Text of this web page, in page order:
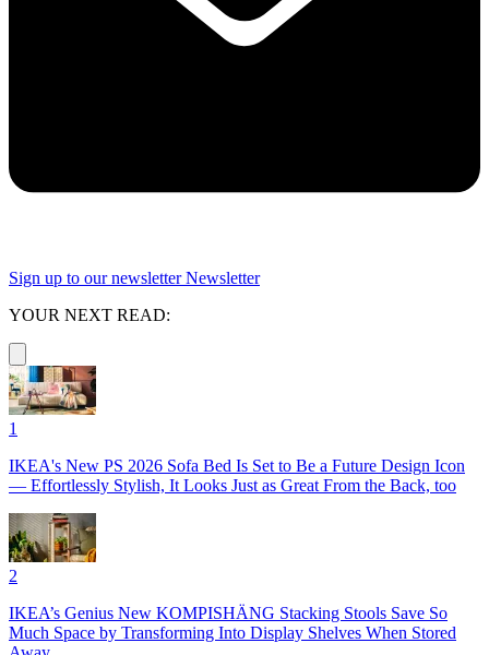
Sign up to our newsletter Newsletter
YOUR NEXT READ:
1
IKEA's New PS 2026 Sofa Bed Is Set to Be a Future Design Icon
— Effortlessly Stylish, It Looks Just as Great From the Back, too
2
IKEA’s Genius New KOMPISHÄNG Stacking Stools Save So
Much Space by Transforming Into Display Shelves When Stored